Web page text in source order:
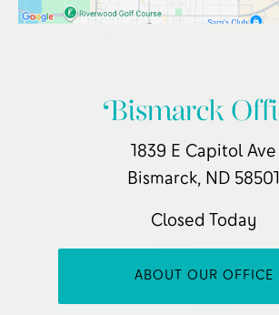
Bismarck
1839 E Capitol Ave
Bismarck, ND 58501
Closed Today
ABOUT OUR OFFICE